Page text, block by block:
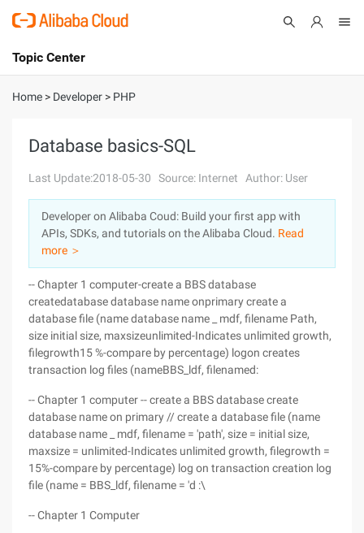
International - English
Console
Log In
Sign Up
Topic Center
About
Solutions
Pricing
Marketplace
Partners
Home > Developer > PHP
Database basics-SQL
Last Update:2018-05-30 Source: Internet Author: User
Developer on Alibaba Coud: Build your first app with
APIs, SDKs, and tutorials on the Alibaba Cloud. Read
more ＞
-- Chapter 1 computer-create a BBS database
createdatabase database name onprimary create a
database file (name database name _ mdf, filename Path,
size initial size, maxsizeunlimited-Indicates unlimited growth,
filegrowth15 %-compare by percentage) logon creates
transaction log files (nameBBS_ldf, filenamed:
-- Chapter 1 computer -- create a BBS database create
database name on primary // create a database file (name
database name _ mdf, filename = 'path', size = initial size,
maxsize = unlimited-Indicates unlimited growth, filegrowth =
15%-compare by percentage) log on transaction creation log
file (name = BBS_ldf, filename = 'd :\
-- Chapter 1 Computer